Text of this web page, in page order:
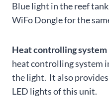
Blue light in the reef
WiFo Dongle for the
Heat controlling system
heat controlling system
the light. It also
LED lights of this unit.